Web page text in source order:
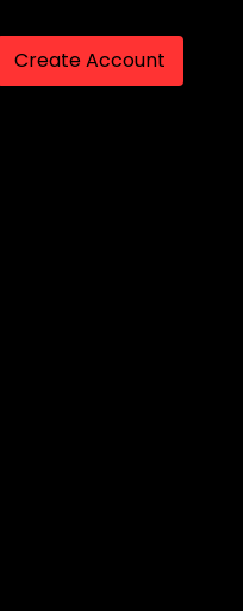
Create Account